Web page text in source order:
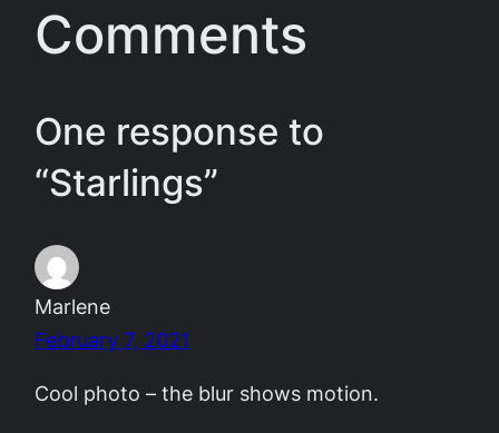
Comments
One response to
“Starlings”
Marlene
February 7, 2021
Cool photo – the blur shows motion.